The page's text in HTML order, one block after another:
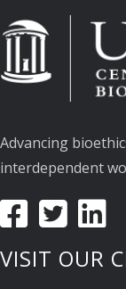
Advancing
interdependent
VISIT OUR